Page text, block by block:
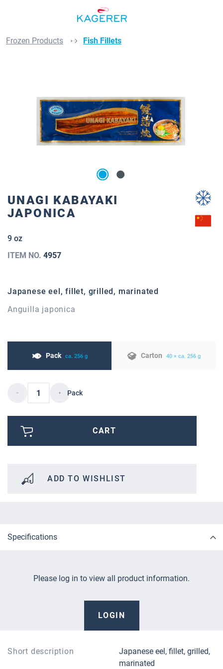
Frozen Products Fish Fillets
UNAGI KABAYAKI
JAPONICA
9 oz
ITEM NO. 4957
Japanese eel, fillet, grilled, marinated
Anguilla japonica
Pack ca. 256 g Carton 40 × ca. 256 g
Pack
CART
ADD TO WISHLIST
Specifications
Please log in to view all product information.
LOGIN
Short description
Japanese eel, fillet, grilled,
marinated